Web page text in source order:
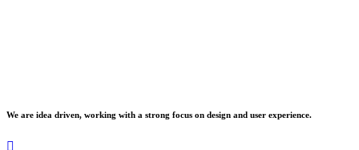
We are idea driven, working with a strong focus on design and user experience.